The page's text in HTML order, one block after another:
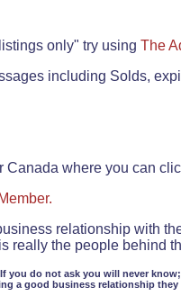
only" try using The
including Solds,
Canada where you can
relationship with
really the people behind
you do not ask you will never know;
a good business relationship